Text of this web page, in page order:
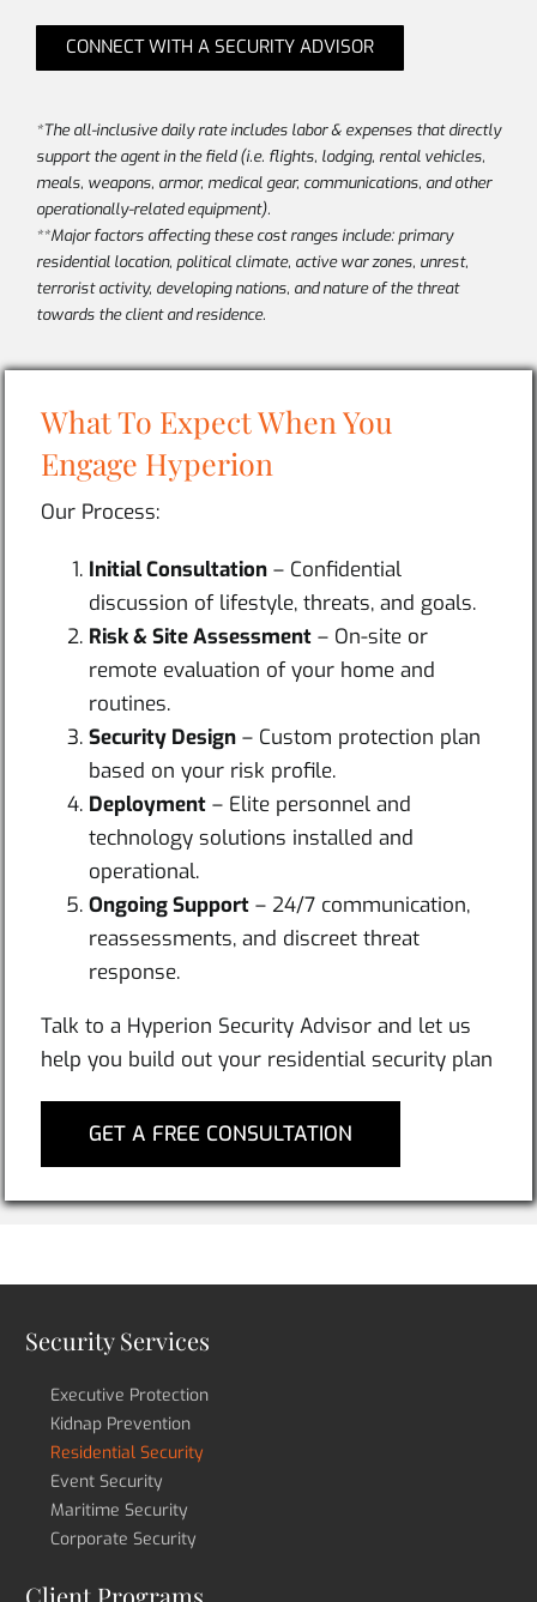
CONNECT WITH A SECURITY ADVISOR
*The all-inclusive daily rate includes labor & expenses that directly
support the agent in the field (i.e. flights, lodging, rental vehicles,
meals, weapons, armor, medical gear, communications, and other
operationally-related equipment).
**Major factors affecting these cost ranges include: primary
residential location, political climate, active war zones, unrest,
terrorist activity, developing nations, and nature of the threat
towards the client and residence.
What To Expect When You
Engage Hyperion
Our Process:
Initial Consultation – Confidential
discussion of lifestyle, threats, and goals.
Risk & Site Assessment – On-site or
remote evaluation of your home and
routines.
Security Design – Custom protection plan
based on your risk profile.
Deployment – Elite personnel and
technology solutions installed and
operational.
Ongoing Support – 24/7 communication,
reassessments, and discreet threat
response.
Talk to a Hyperion Security Advisor and let us
help you build out your residential security plan
GET A FREE CONSULTATION
Security Services
Executive Protection
Kidnap Prevention
Residential Security
Event Security
Maritime Security
Corporate Security
Client Programs